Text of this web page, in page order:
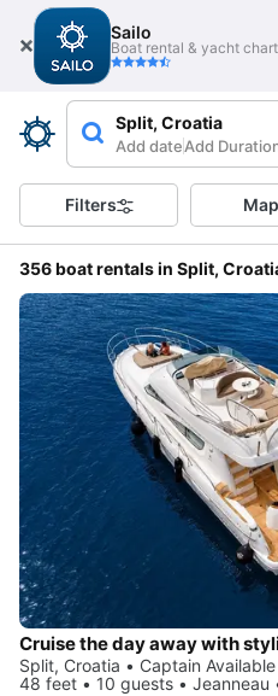
Sailo
Boat rental & yacht
Split, Croatia
Add dateAdd
Filters Map
356 boat rentals in Split,
Split, Croatia • Captain Available
48 feet • 10 guests • Jeanneau